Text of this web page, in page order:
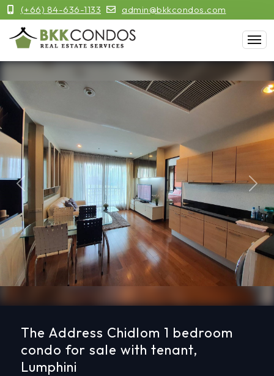
(+66) 84-636-1133 admin@bkkcondos.com
Previous Next
The Address Chidlom 1 bedroom
condo for sale with tenant,
Lumphini